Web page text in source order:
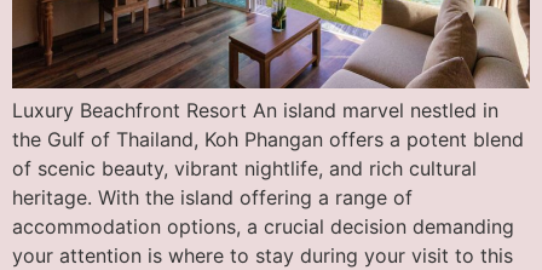
Luxury Beachfront Resort An island marvel nestled in
the Gulf of Thailand, Koh Phangan offers a potent blend
of scenic beauty, vibrant nightlife, and rich cultural
heritage. With the island offering a range of
accommodation options, a crucial decision demanding
your attention is where to stay during your visit to this